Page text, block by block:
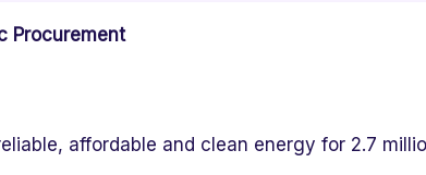
Procurement
affordable and clean energy for 2.7